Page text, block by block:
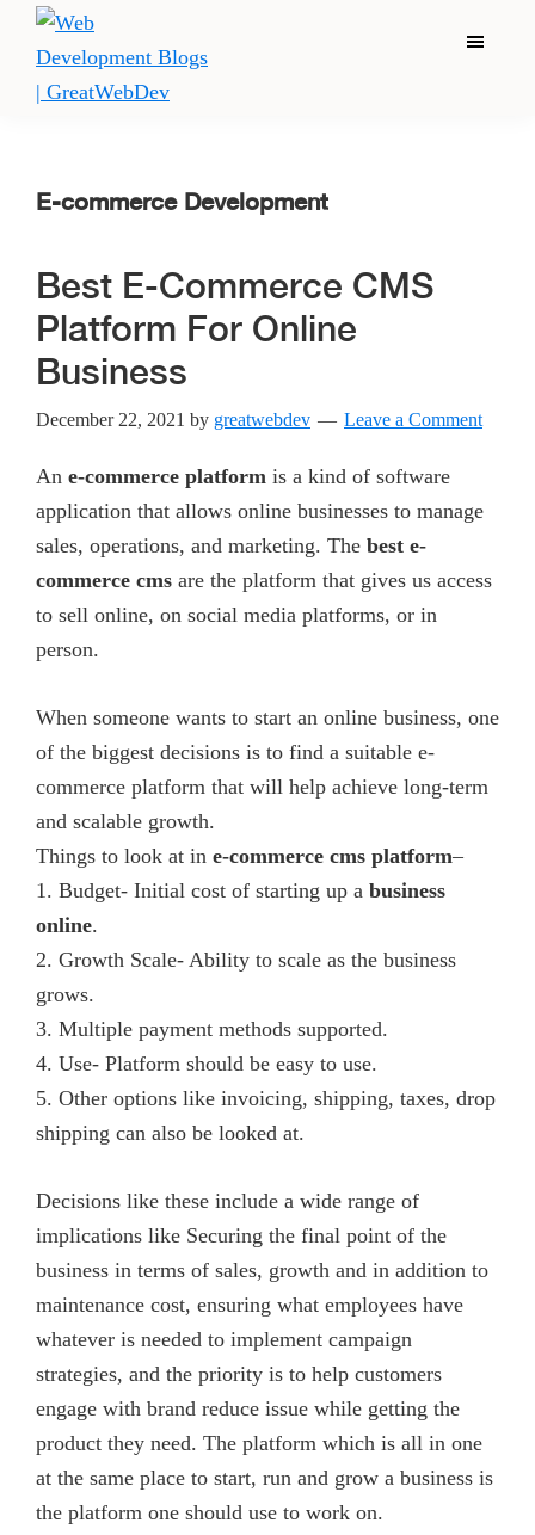
Skip
main
Skip
primary
Skip
footer
|
GreatWebDev
Dev
largest
and
top
development
company/Agency
in
India.
We
provide
solutions
in
web
design,
web/mobile
development
and
digital
marketing
company.
Menu
E-commerce Development
Best E-Commerce CMS
Platform For Online
Business
December 22, 2021 by greatwebdev Leave a Comment
An e-commerce platform is a kind of software
application that allows online businesses to manage
sales, operations, and marketing. The best e-
commerce cms are the platform that gives us access
to sell online, on social media platforms, or in
person.
When someone wants to start an online business, one
of the biggest decisions is to find a suitable e-
commerce platform that will help achieve long-term
and scalable growth.
Things to look at in e-commerce cms platform–
1. Budget- Initial cost of starting up a business
online.
2. Growth Scale- Ability to scale as the business
grows.
3. Multiple payment methods supported.
4. Use- Platform should be easy to use.
5. Other options like invoicing, shipping, taxes, drop
shipping can also be looked at.
Decisions like these include a wide range of
implications like Securing the final point of the
business in terms of sales, growth and in addition to
maintenance cost, ensuring what employees have
whatever is needed to implement campaign
strategies, and the priority is to help customers
engage with brand reduce issue while getting the
product they need. The platform which is all in one
at the same place to start, run and grow a business is
the platform one should use to work on.